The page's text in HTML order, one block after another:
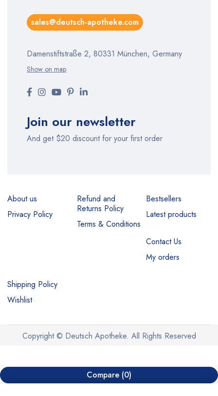
sales@deutsch-apotheke.com
Damenstiftstraße 2, 80331 München, Germany
Show on map
Join our newsletter
And get $20 discount for your first order
About us
Privacy Policy
Refund and
Returns Policy
Terms & Conditions
Bestsellers
Latest products
Contact Us
My orders
Shipping Policy
Wishlist
Copyright © Deutsch Apotheke. All Rights Reserved
Compare (0)